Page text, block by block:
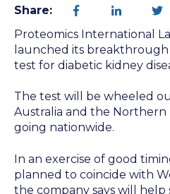
Share:
Proteomics International
launched its
test for diabetic kidney
The test will be wheeled
Australia and the
going nationwide.
In an exercise of good
planned to coincide with
the company says will